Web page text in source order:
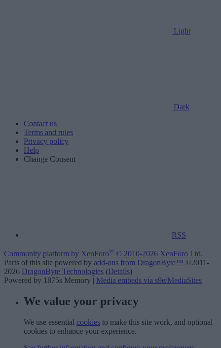
Light
Dark
Contact us
Terms and rules
Privacy policy
Help
Change Consent
RSS
Community platform by XenForo® © 2010-2026 XenForo Ltd.
Parts of this site powered by add-ons from DragonByte™ ©2011-
2026 DragonByte Technologies (Details)
Powered by 1875s Memory | Media embeds via s9e/MediaSites
We value your privacy
We use essential cookies to make this site work, and optional
cookies to enhance your experience.